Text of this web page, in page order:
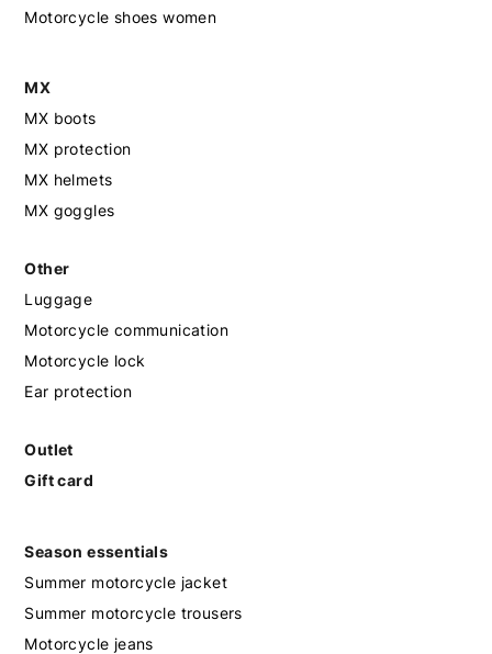
Motorcycle shoes women
MX
MX boots
MX protection
MX helmets
MX goggles
Other
Luggage
Motorcycle communication
Motorcycle lock
Ear protection
Outlet
Gift card
Season essentials
Summer motorcycle jacket
Summer motorcycle trousers
Motorcycle jeans